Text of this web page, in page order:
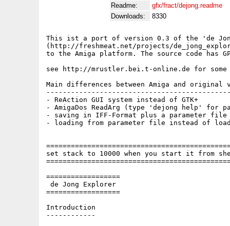
Readme:
gfx/fract/dejong.readme
Downloads:
8330
This ist a port of version 0.3 of the 'de
(http://freshmeat.net/projects/
to the Amiga platform. The source code has
see http://mrustler.bei.t-online.de for some
Main differences between Amiga and original
- ReAction GUI system instead of GTK+
- AmigaDos ReadArg (type 'dejong help' for
- saving in IFF-Format plus a parameter file
- loading from parameter file instead of
set stack to 10000 when you start it from
==================
de Jong Explorer
==================
Introduction
------------